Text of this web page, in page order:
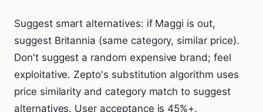
Suggest smart alternatives: if Maggi is out,
suggest Britannia (same category, similar price).
Don't suggest a random expensive brand; feel
exploitative. Zepto's substitution algorithm uses
price similarity and category match to suggest
alternatives. User acceptance is 45%+.